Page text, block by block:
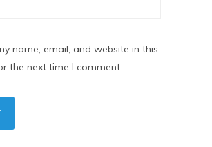
name, email, and website in this
the next time I comment.